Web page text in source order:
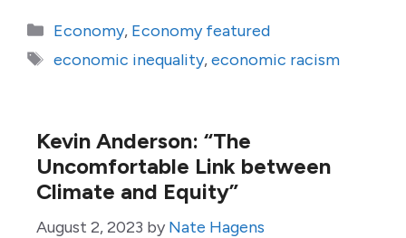
Categories
Economy, Economy featured
Tags
economic inequality,economic racism
Kevin Anderson: “The
Uncomfortable Link between
Climate and Equity”
August 2, 2023 by Nate Hagens